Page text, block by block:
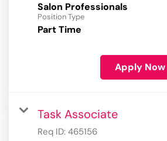
Salon Professionals
Position Type
Part Time
Apply Now
Task Associate
Req ID: 465156